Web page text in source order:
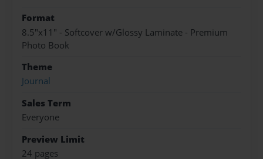
Format
8.5"x11" - Softcover w/Glossy Laminate - Premium
Photo Book
Theme
Journal
Sales Term
Everyone
Preview Limit
24 pages